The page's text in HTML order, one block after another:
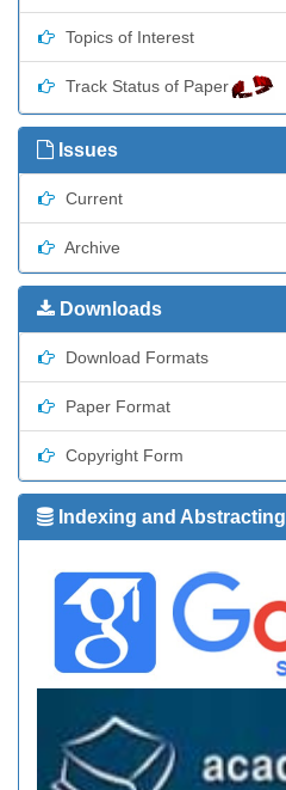
Topics of Interest
Track Status of Paper
Issues
Current
Archive
Downloads
Download Formats
Paper Format
Copyright Form
Indexing and Abstracting